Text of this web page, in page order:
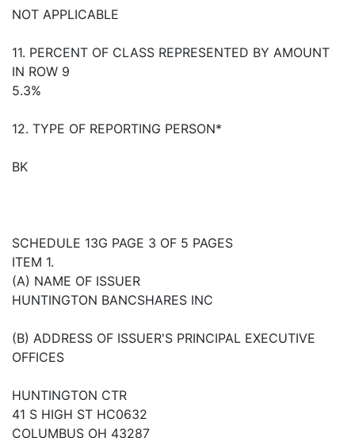
NOT APPLICABLE
11. PERCENT OF CLASS REPRESENTED BY AMOUNT
IN ROW 9
5.3%
12. TYPE OF REPORTING PERSON*
BK
SCHEDULE 13G PAGE 3 OF 5 PAGES
ITEM 1.
(A) NAME OF ISSUER
HUNTINGTON BANCSHARES INC
(B) ADDRESS OF ISSUER'S PRINCIPAL EXECUTIVE
OFFICES
HUNTINGTON CTR
41 S HIGH ST HC0632
COLUMBUS OH 43287